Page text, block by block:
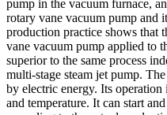
pump in the vacuum furnace,
rotary vane vacuum pump and
production practice shows that
vane vacuum pump applied to
superior to the same process
multi-stage steam jet pump.
by electric energy. Its operation
and temperature. It can start